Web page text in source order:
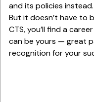
and its policies instead.
But it doesn’t have to
CTS, you’ll find a
can be yours — great
recognition for your